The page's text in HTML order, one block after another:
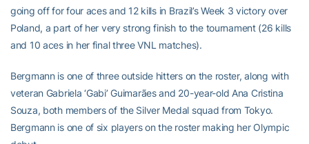
going off for four aces and 12 kills in Brazil’s Week 3 victory over
Poland, a part of her very strong finish to the tournament (26 kills
and 10 aces in her final three VNL matches).
Bergmann is one of three outside hitters on the roster, along with
veteran Gabriela ‘Gabi’ Guimarães and 20-year-old Ana Cristina
Souza, both members of the Silver Medal squad from Tokyo.
Bergmann is one of six players on the roster making her Olympic